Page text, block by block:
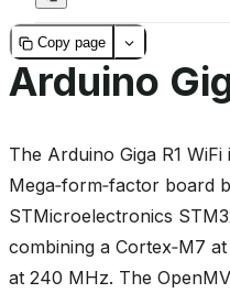
Copy page
Arduino
The Arduino Giga R1 WiFi
Mega‑form‑factor board
STMicroelectronics
combining a Cortex‑M7
at 240 MHz. The